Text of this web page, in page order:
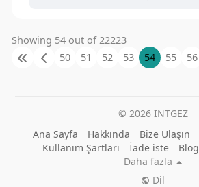
Showing 54 out of 22223
50
51 52 53 54 55 56
© 2026 INTGEZ
Ana Sayfa
Hakkında Bize Ulaşın
Kullanım Şartları
İade iste Blog
Daha fazla
Dil